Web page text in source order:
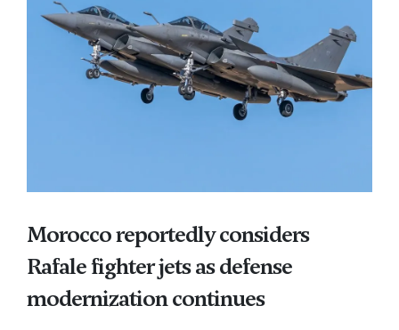
Morocco reportedly considers
Rafale fighter jets as defense
modernization continues